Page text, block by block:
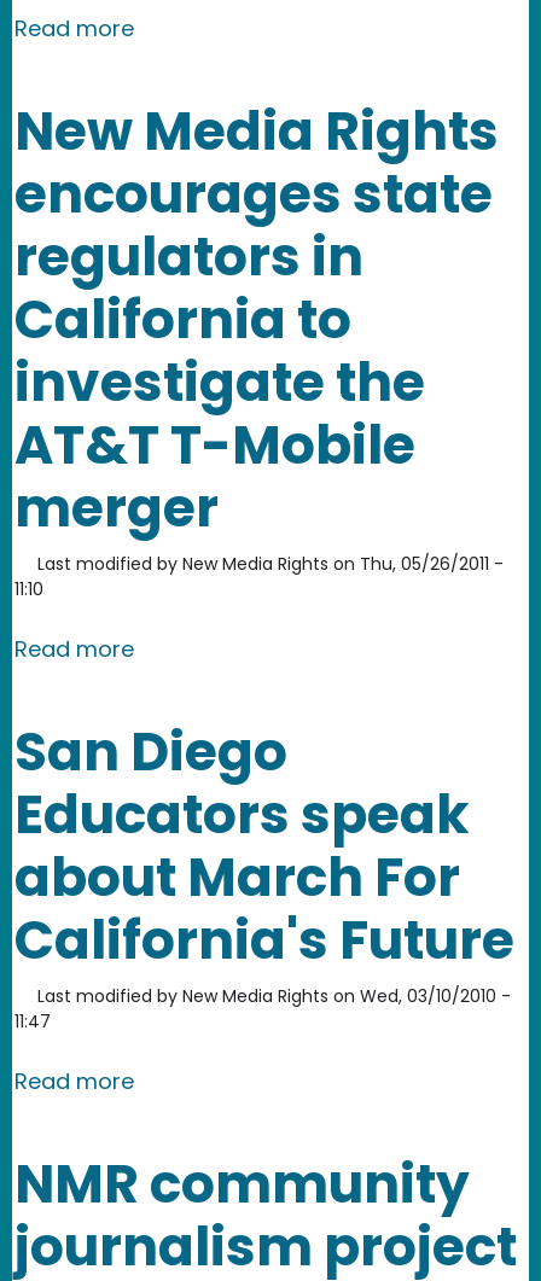
Read moreabout New Media Rights files Reply
New Media Rights
encourages state
regulators in
California to
investigate the
AT&T T-Mobile
merger
Last modified by New Media Rights on Thu, 05/26/2011 -
11:10
Read moreabout New Media Rights
San Diego
Educators speak
about March For
California's Future
Last modified by New Media Rights on Wed, 03/10/2010 -
11:47
Read moreabout San Diego Educators speak
NMR community
journalism project